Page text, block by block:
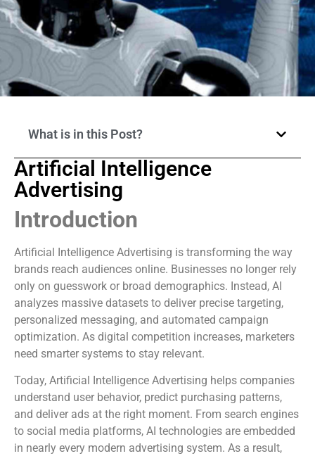
What is in this Post?
Artificial Intelligence
Advertising
Introduction
Artificial Intelligence Advertising is transforming the way
brands reach audiences online. Businesses no longer rely
only on guesswork or broad demographics. Instead, AI
analyzes massive datasets to deliver precise targeting,
personalized messaging, and automated campaign
optimization. As digital competition increases, marketers
need smarter systems to stay relevant.
Today, Artificial Intelligence Advertising helps companies
understand user behavior, predict purchasing patterns,
and deliver ads at the right moment. From search engines
to social media platforms, AI technologies are embedded
in nearly every modern advertising system. As a result,